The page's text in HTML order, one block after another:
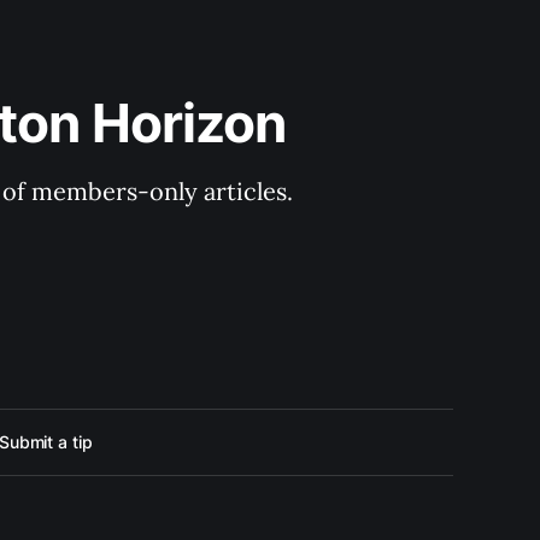
Horizon
members-only articles.
Submit a tip